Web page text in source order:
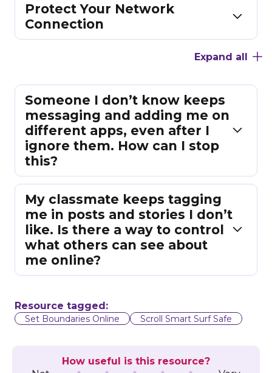
Protect Your Network
Connection
Expand all
Someone I don’t know keeps
messaging and adding me on
different apps, even after I
ignore them. How can I stop
this?
My classmate keeps tagging
me in posts and stories I don’t
like. Is there a way to control
what others can see about
me online?
Resource tagged:
Set Boundaries Online Scroll Smart Surf Safe
How useful is this resource?